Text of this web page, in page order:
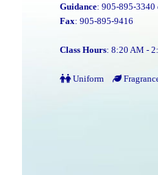
Guidance: 905-895-3340
Fax: 905-895-9416
Class Hours: 8:20 AM -
Uniform